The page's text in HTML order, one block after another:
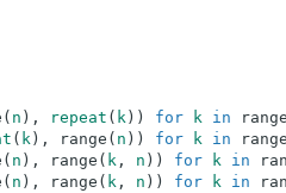
( n ) , repeat ( k) ) for k in range
( k) , range ( n ) ) for k in range
( n ) , range ( k, n ) ) for k in
( n ) , range ( k, n ) ) for k in